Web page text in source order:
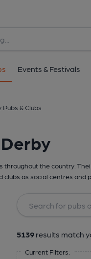
Events & Festivals
Pubs & Clubs
throughout the country.
as social centres and
5139 results match
Current Filters: